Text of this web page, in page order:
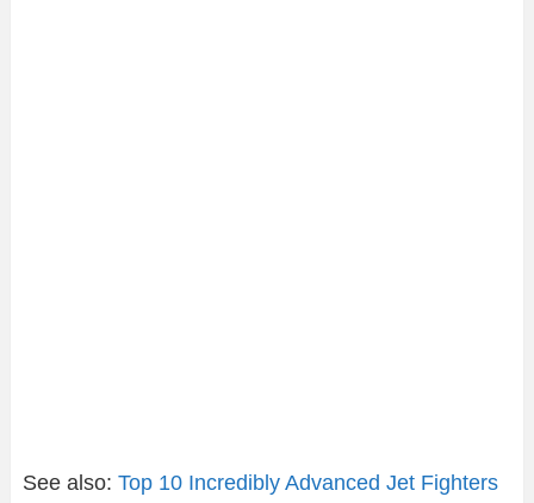
See also: Top 10 Incredibly Advanced Jet Fighters